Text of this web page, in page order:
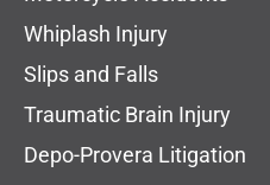
Whiplash Injury
Slips and Falls
Traumatic Brain Injury
Depo-Provera Litigation